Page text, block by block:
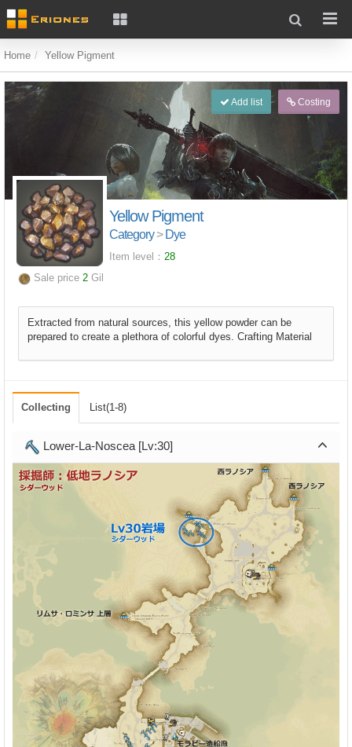
Home Yellow Pigment
Add list Costing
Yellow Pigment
Category> Dye
Item level： 28
Sale price 2 Gil
Extracted from natural sources, this yellow powder can be
prepared to create a plethora of colorful dyes. Crafting Material
Collecting List(1-8)
Lower-La-Noscea [Lv:30]